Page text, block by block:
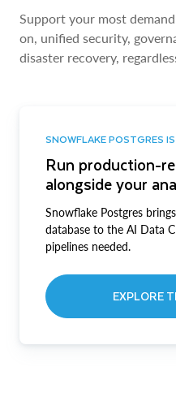
Support your most
on, unified security,
disaster recovery,
SNOWFLAKE POSTGRES
Run production-
alongside your
Snowflake Postgres
database to the AI Data
pipelines needed.
EXPLORE